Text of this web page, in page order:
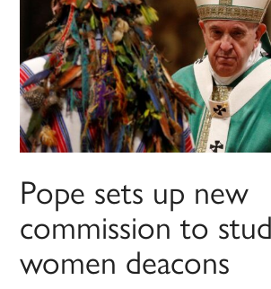
Pope sets up new
commission to
women deacons